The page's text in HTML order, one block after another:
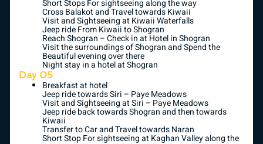
Short Stops For sightseeing along the way
Cross Balakot and Travel towards Kiwaii
Visit and Sightseeing at Kiwaii Waterfalls
Jeep ride From Kiwaii to Shogran
Reach Shogran – Check in at Hotel in Shogran
Visit the surroundings of Shogran and Spend the
Beautiful evening over there
Night stay in a hotel at Shogran
Day 05
Breakfast at hotel
Jeep ride towards Siri – Paye Meadows
Visit and Sightseeing at Siri – Paye Meadows
Jeep ride back towards Shogran and then towards
Kiwaii
Transfer to Car and Travel towards Naran
Short Stop For sightseeing at Kaghan Valley along the